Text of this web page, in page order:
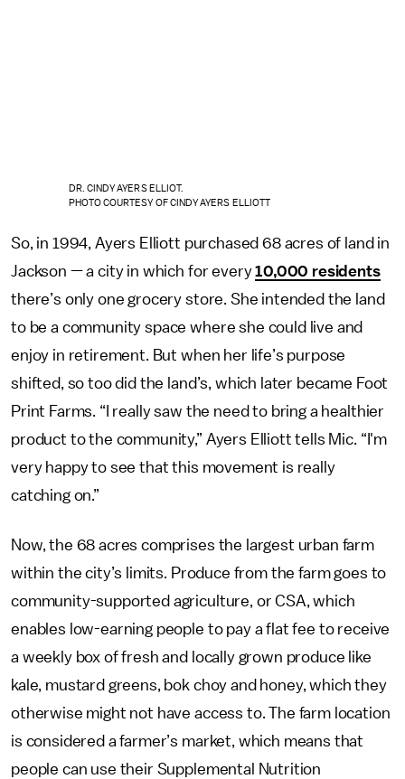
DR. CINDY AYERS ELLIOT.
PHOTO COURTESY OF CINDY AYERS ELLIOTT
So, in 1994, Ayers Elliott purchased 68 acres of land in
Jackson — a city in which for every10,000 residents
there’s only one grocery store. She intended the land
to be a community space where she could live and
enjoy in retirement. But when her life’s purpose
shifted, so too did the land’s, which later became Foot
Print Farms. “I really saw the need to bring a healthier
product to the community,” Ayers Elliott tells Mic. “I'm
very happy to see that this movement is really
catching on.”
Now, the 68 acres comprises the largest urban farm
within the city’s limits. Produce from the farm goes to
community-supported agriculture, or CSA, which
enables low-earning people to pay a flat fee to receive
a weekly box of fresh and locally grown produce like
kale, mustard greens, bok choy and honey, which they
otherwise might not have access to. The farm location
is considered a farmer’s market, which means that
people can use their Supplemental Nutrition